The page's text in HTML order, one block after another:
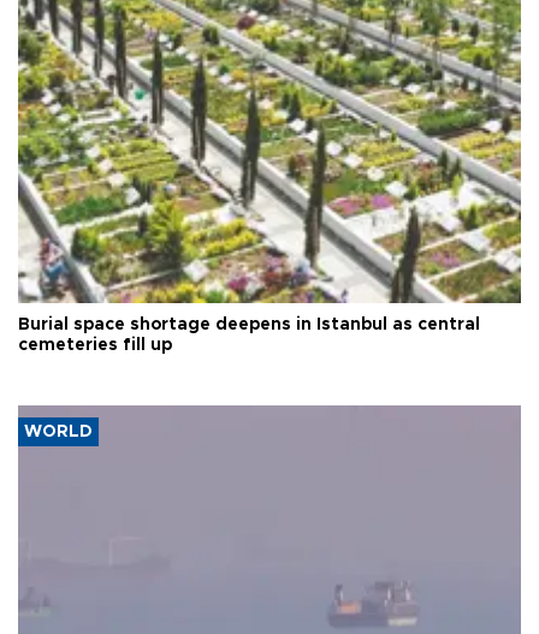
Burial space shortage deepens in Istanbul as central
cemeteries fill up
WORLD